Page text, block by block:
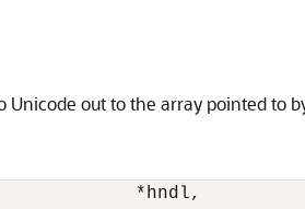
Unicode out to the array pointed to
*hndl,